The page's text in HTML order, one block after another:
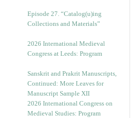
Episode 27. “Catalog(u)ing
Collections and Materials”
2026 International Medieval
Congress at Leeds: Program
Sanskrit and Prakrit Manuscripts,
Continued: More Leaves for
Manuscript Sample XII
2026 International Congress on
Medieval Studies: Program